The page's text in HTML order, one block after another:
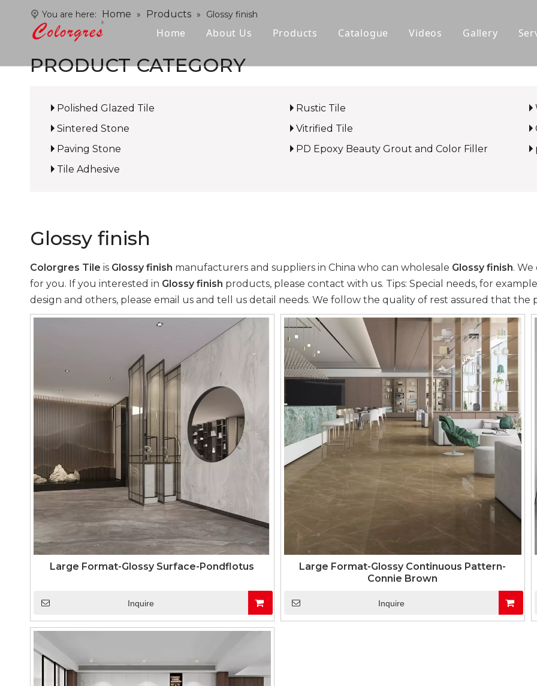
Home About Us Products
Wood-look Tile
Catalogue Videos Gallery
You are here: Home » Products » Glossy finish
PRODUCT CATEGORY
Polished Glazed Tile Rustic Tile
Sintered Stone
Vitrified Tile
Paving Stone
PD Epoxy Beauty Grout and Color Filler
Tile Adhesive
Glossy finish
Colorgres Tile is Glossy finish manufacturers and suppliers in China who can wholesale Glossy finish.
for you. If you interested in Glossy finish products, please contact with us. Tips: Special needs, for
design and others, please email us and tell us detail needs. We follow the quality of rest assured that the
Large Format-Glossy Surface-Pondflotus
Inquire
Large Format-Glossy Continuous Pattern-
Connie Brown
Inquire